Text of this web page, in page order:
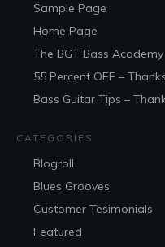
Sample Page
Home Page
The BGT Bass Academy
55 Percent OFF –
Bass Guitar Tips –
CATEGORIES
Blogroll
Blues Grooves
Customer Tesimonials
Featured